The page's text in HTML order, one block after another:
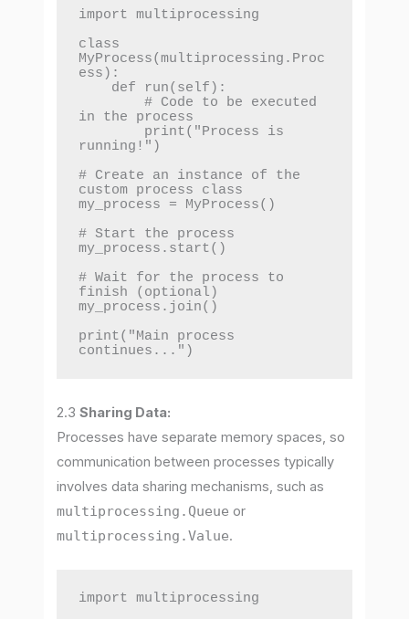
import multiprocessing
class
MyProcess(multiprocessing.Proc
ess):
in the process
running!")
# Create an instance of the
custom process class
my_process = MyProcess()
# Start the process
my_process.start()
# Wait for the process to
finish (optional)
my_process.join()
print("Main process
continues...")
2.3Sharing Data:
Processes have separate memory spaces, so
communication between processes typically
involves data sharing mechanisms, such as
multiprocessing.Queue or
multiprocessing.Value.
import multiprocessing